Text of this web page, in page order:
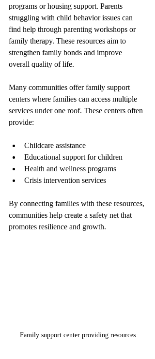
programs or housing support. Parents
struggling with child behavior issues can
find help through parenting workshops or
family therapy. These resources aim to
strengthen family bonds and improve
overall quality of life.
Many communities offer family support
centers where families can access multiple
services under one roof. These centers often
provide:
Childcare assistance
Educational support for children
Health and wellness programs
Crisis intervention services
By connecting families with these resources,
communities help create a safety net that
promotes resilience and growth.
Family support center providing resources